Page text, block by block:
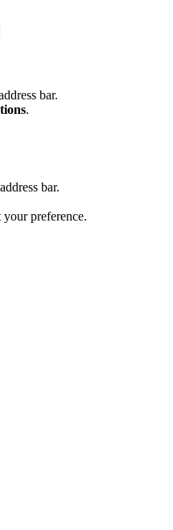
bar.
.
bar.
your preference.